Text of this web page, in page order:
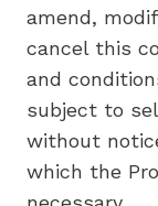
amend,
cancel this
and
subject to
without
which the